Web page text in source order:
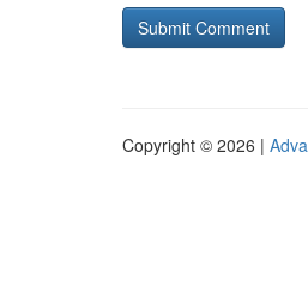
Copyright © 2026 |